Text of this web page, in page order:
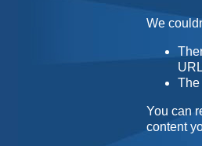
We
The
You can
content